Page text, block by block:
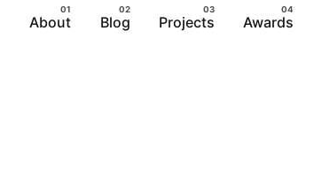
About Blog Projects Awards